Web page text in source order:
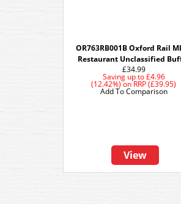
OR763RB001B Oxford Rail
Restaurant Unclassified
£34.99
Saving up to£4.96
(12.42%)onRRP (£39.95)
View
Add To Comparison